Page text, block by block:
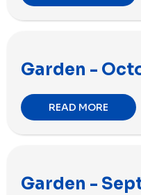
Garden -
READ MORE
Garden -